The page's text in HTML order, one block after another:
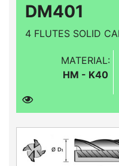
DM401
4 FLUTES SOLID
MATERIAL:
HM - K40